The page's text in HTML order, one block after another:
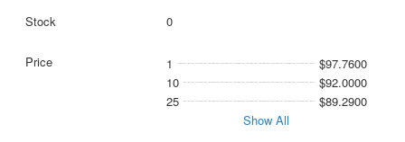
0
1
$97.7600
10
$92.0000
25
$89.2900
Show All